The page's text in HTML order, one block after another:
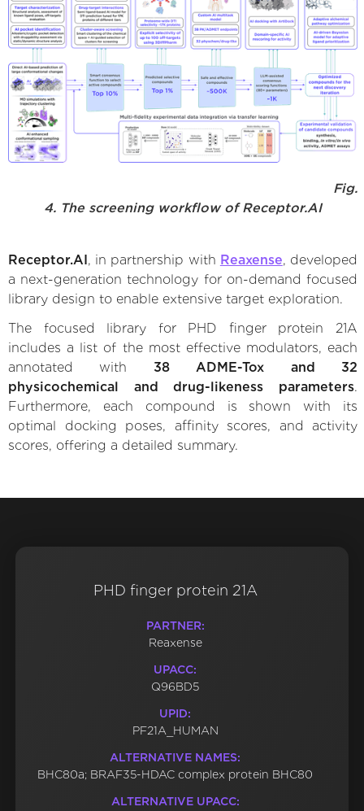
Fig.
4. The screening workflow of Receptor.AI
Receptor.AI , in partnership with Reaxense, developed
a next-generation technology for on-demand focused
library design to enable extensive target exploration.
The focused library for PHD finger protein 21A
includes a list of the most effective modulators, each
annotated with 38 ADME-Tox and 32
physicochemical and drug-likeness parameters.
Furthermore, each compound is shown with its
optimal docking poses, affinity scores, and activity
scores, offering a detailed summary.
PHD finger protein 21A
PARTNER:
Reaxense
UPACC:
Q96BD5
UPID:
PF21A_HUMAN
ALTERNATIVE NAMES:
BHC80a; BRAF35-HDAC complex protein BHC80
ALTERNATIVE UPACC: